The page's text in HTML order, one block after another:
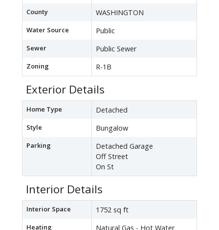
County WASHINGTON
Water Source Public
Sewer Public Sewer
Zoning R-1B
Exterior Details
Home Type Detached
Style Bungalow
Parking
Detached Garage
Off Street
On St
Interior Details
Interior Space 1752 sq ft
Heating Natural Gas - Hot Water